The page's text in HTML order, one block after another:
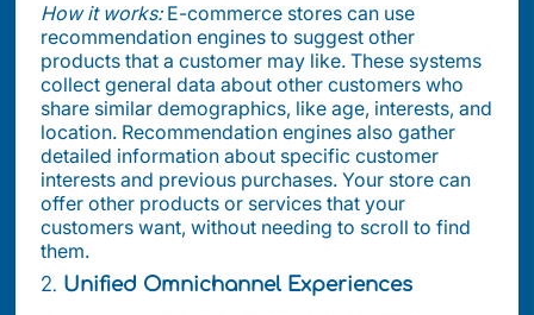
How it works:E-commerce stores can use
recommendation engines to suggest other
products that a customer may like. These systems
collect general data about other customers who
share similar demographics, like age, interests, and
location. Recommendation engines also gather
detailed information about specific customer
interests and previous purchases. Your store can
offer other products or services that your
customers want, without needing to scroll to find
them.
2. Unified Omnichannel Experiences